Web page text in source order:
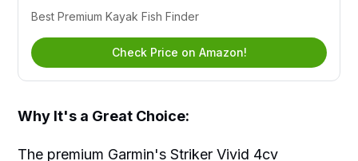
Best Premium Kayak Fish Finder
Check Price on Amazon!
Why It's a Great Choice:
The premium Garmin's Striker Vivid 4cv